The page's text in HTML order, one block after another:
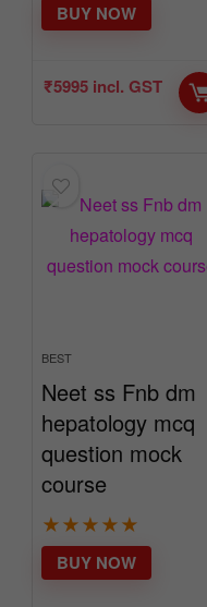
₹5995 incl. GST
BUY NOW
BEST
Neet ss Fnb dm
hepatology mcq
question mock
course
★★★★★
BUY NOW